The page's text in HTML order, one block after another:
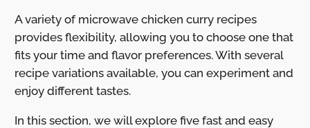
A variety of microwave chicken curry recipes
provides flexibility, allowing you to choose one that
fits your time and flavor preferences. With several
recipe variations available, you can experiment and
enjoy different tastes.
In this section, we will explore five fast and easy